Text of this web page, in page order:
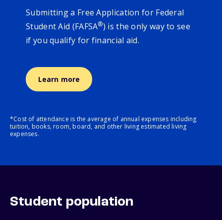
Submitting a Free Application for Federal
Student Aid (FAFSA®) is the only way to see
if you qualify for financial aid.
Learn more
*Cost of attendance is the average of annual expenses including
tuition, books, room, board, and other living estimated living
expenses.
Student population